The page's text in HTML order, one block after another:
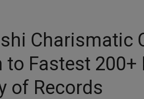
Charismatic
Fastest 200+
of Records